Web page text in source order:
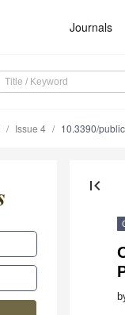
Journals
Issue 4 10.3390/
first_page